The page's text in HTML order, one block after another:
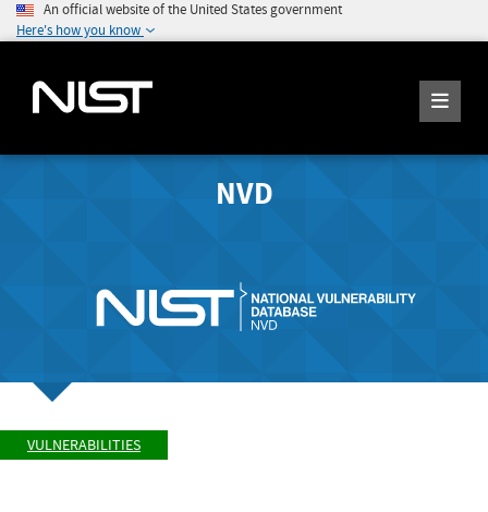
An official website of the United States government
Here's how you know
NVD
VULNERABILITIES